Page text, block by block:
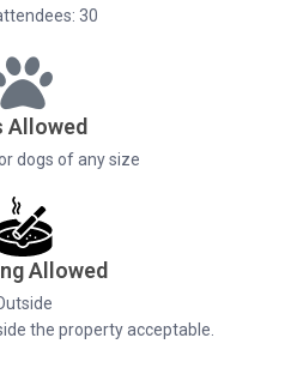
30
Allowed
dogs of any size
Allowed
the property acceptable.